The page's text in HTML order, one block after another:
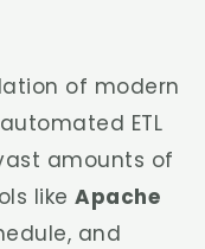
of modern
ETL
amounts of
like Apache
and